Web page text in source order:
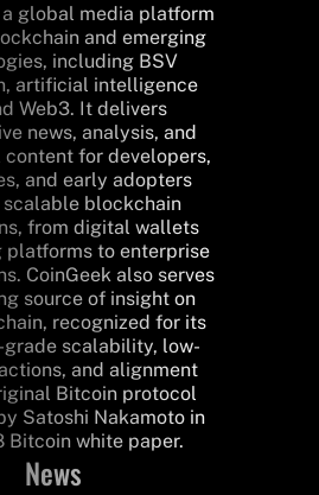
a global media platform
and emerging
including BSV
artificial intelligence
Web3. It delivers
news, analysis, and
content for developers,
and early adopters
blockchain
from digital wallets
platforms to enterprise
CoinGeek also serves
source of insight on
recognized for its
scalability, low-
and alignment
Bitcoin protocol
Satoshi Nakamoto in
Bitcoin white paper.
News